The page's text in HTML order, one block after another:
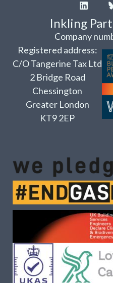
Inkling
Company
Registered address:
C/O Tangerine Tax Ltd
2 Bridge Road
Chessington
Greater London
KT9 2EP